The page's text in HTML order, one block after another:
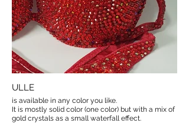
ULLE
is available in any color you like.
It is mostly solid color (one color) but with a mix of
gold crystals as a small waterfall effect.